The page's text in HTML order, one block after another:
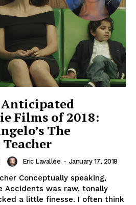
Anticipated
Films of 2018:
The
Eric Lavallée - January 17, 2018
Conceptually speaking,
Accidents was raw, tonally
a little finesse. I often think